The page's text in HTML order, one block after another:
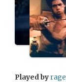
Played by